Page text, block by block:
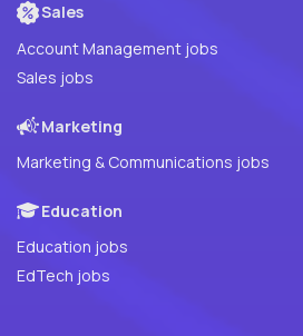
Sales
Account Management jobs
Sales jobs
Marketing
Marketing & Communications jobs
Education
Education jobs
EdTech jobs